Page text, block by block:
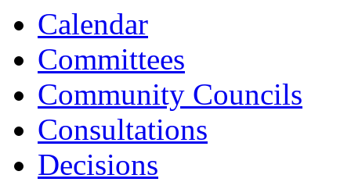
Calendar
Committees
Community Councils
Consultations
Decisions